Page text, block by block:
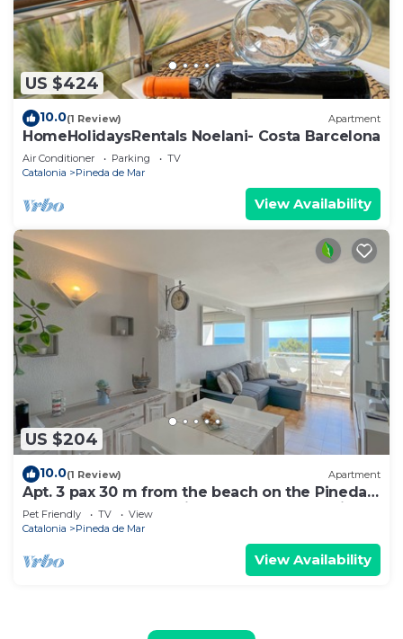
US $424
10.0(1 Review) Apartment
HomeHolidaysRentals Noelani- Costa Barcelona
Air Conditioner Parking
TV
Catalonia
Pineda de Mar
View Availability
US $204
10.0(1 Review) Apartment
Apt. 3 pax 30 m from the beach on the Pineda
de Mar promenade with spectacular sea views
- free wifi. Excellent location! Vivalidays Marina.
Pet Friendly TV
View
Catalonia
Pineda de Mar
View Availability